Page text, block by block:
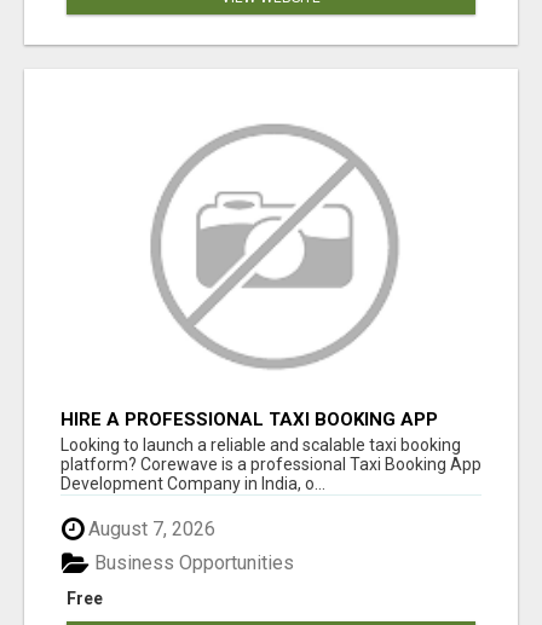
HIRE A PROFESSIONAL TAXI BOOKING APP
DEVELOPMENT COMPANY
Looking to launch a reliable and scalable taxi booking
platform? Corewave is a professional Taxi Booking App
Development Company in India, o...
August 7, 2026
Free
Business Opportunities